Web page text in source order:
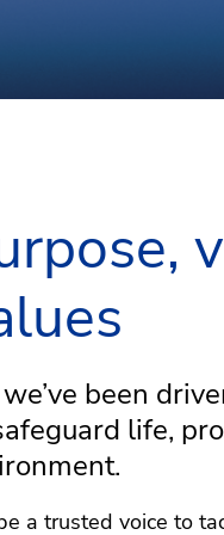
Explore our
click on the
been
life,
a trusted voice to